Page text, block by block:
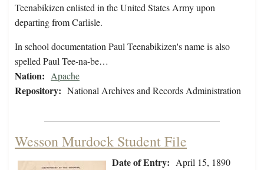
Teenabikizen enlisted in the United States Army upon
departing from Carlisle.
In school documentation Paul Teenabikizen's name is also
spelled Paul Tee-na-be…
Nation: Apache
Repository: National Archives and Records Administration
Wesson Murdock Student File
Date of Entry: April 15, 1890